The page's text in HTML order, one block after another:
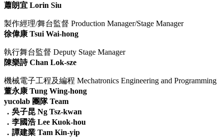
蕭朗宜 Lorin Siu
製作經理/舞台監督 Production Manager/Stage Manager
徐偉康 Tsui Wai-hong
執行舞台監督 Deputy Stage Manager
陳樂詩 Chan Lok-sze
機械電子工程及編程 Mechatronics Engineering and Programming
董永康 Tung Wing-hong
yucolab 團隊 Team
．吳子昆 Ng Tsz-kwan
．李國浩 Lee Kuok-hou
． 譚建業 Tam Kin-yip